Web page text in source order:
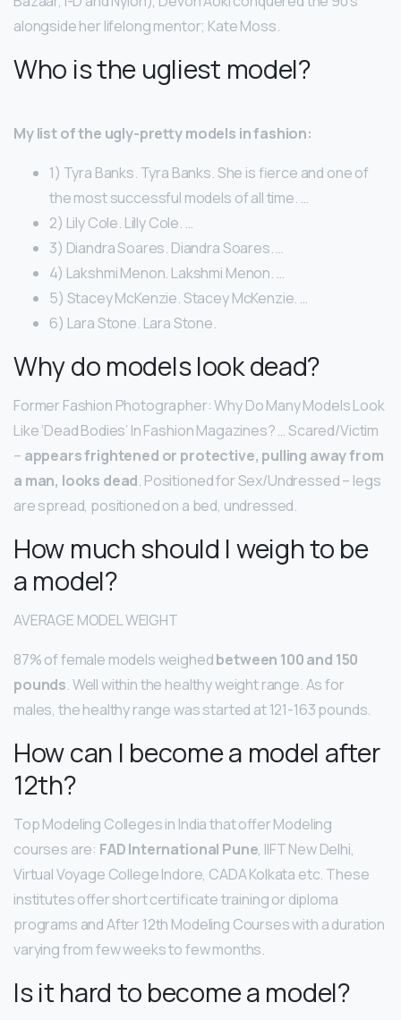
alongside her lifelong mentor; Kate Moss.
Who is the ugliest model?
My list of the ugly-pretty models in fashion:
1) Tyra Banks. Tyra Banks. She is fierce and one of
the most successful models of all time. …
2) Lily Cole. Lilly Cole. …
3) Diandra Soares. Diandra Soares. …
4) Lakshmi Menon. Lakshmi Menon. …
5) Stacey McKenzie. Stacey McKenzie. …
6) Lara Stone. Lara Stone.
Why do models look dead?
Former Fashion Photographer: Why Do Many Models Look
Like ‘Dead Bodies’ In Fashion Magazines? … Scared/Victim
– appears frightened or protective, pulling away from
a man, looks dead. Positioned for Sex/Undressed – legs
are spread, positioned on a bed, undressed.
How much should I weigh to be
a model?
AVERAGE MODEL WEIGHT
87% of female models weighedbetween 100 and 150
pounds. Well within the healthy weight range. As for
males, the healthy range was started at 121-163 pounds.
How can I become a model after
12th?
Top Modeling Colleges in India that offer Modeling
courses are: FAD International Pune, IIFT New Delhi,
Virtual Voyage College Indore, CADA Kolkata etc. These
institutes offer short certificate training or diploma
programs and After 12th Modeling Courses with a duration
varying from few weeks to few months.
Is it hard to become a model?